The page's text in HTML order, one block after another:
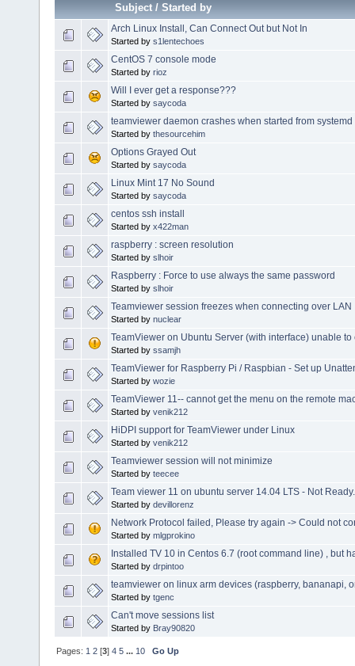
Subject/Started by
Arch Linux Install, Can Connect Out but Not In
Started by s1lentechoes
CentOS 7 console mode
Started by rioz
Will I ever get a response???
Started by saycoda
teamviewer daemon crashes when started from
Started by thesourcehim
Options Grayed Out
Started by saycoda
Linux Mint 17 No Sound
Started by saycoda
centos ssh install
Started by x422man
raspberry : screen resolution
Started by slhoir
Raspberry : Force to use always the same password
Started by slhoir
Teamviewer session freezes when connecting over LAN
Started by nuclear
TeamViewer on Ubuntu Server (with interface) unable to
Started by ssamjh
TeamViewer for Raspberry Pi / Raspbian - Set up
Started by wozie
TeamViewer 11-- cannot get the menu on the remote
Started by venik212
HiDPI support for TeamViewer under Linux
Started by venik212
Teamviewer session will not minimize
Started by teecee
Team viewer 11 on ubuntu server 14.04 LTS - Not
Started by devillorenz
Network Protocol failed, Please try again -> Could not
Started by mlgprokino
Installed TV 10 in Centos 6.7 (root command line) , but
Started by drpintoo
teamviewer on linux arm devices (raspberry, bananapi,
Started by tgenc
Can't move sessions list
Started by Bray90820
Pages: 1 2 [3]4 5 ... 10 Go Up